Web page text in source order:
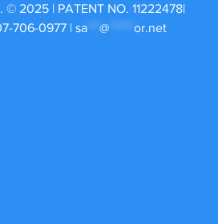
2025 | PATENT NO. 11222478|
706-0977 |sa ***@ ******or.net